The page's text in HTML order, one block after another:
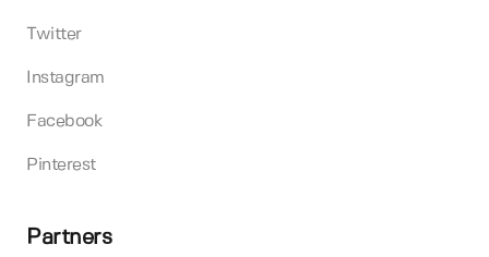
Twitter
Instagram
Facebook
Pinterest
Partners